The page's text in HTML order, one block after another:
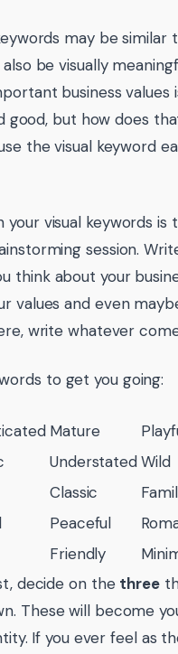
may be similar
be visually
business values
good, but how does
the visual keyword
visual keywords is
session.
think about your
values and even
write whatever
to get you going:
Mature
UnderstatedWild
Classic
Peaceful
Friendly
decide on the three
These will become
If you ever feel as